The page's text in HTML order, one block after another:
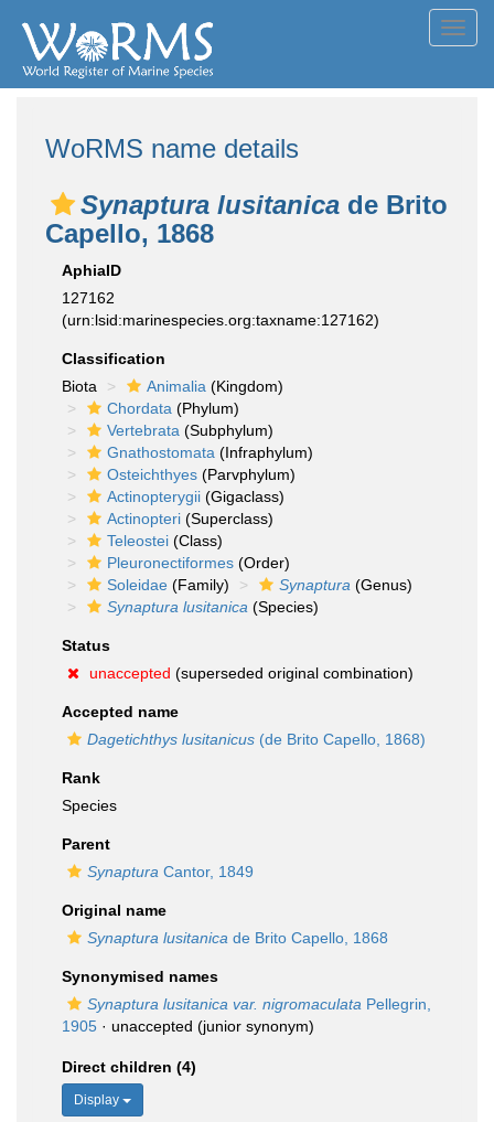
WoRMS name details
Synaptura lusitanica de Brito
Capello, 1868
AphiaID
127162
(urn:lsid:marinespecies.org:taxname:127162)
Classification
Biota
Animalia (Kingdom)
Chordata (Phylum)
Vertebrata (Subphylum)
Gnathostomata (Infraphylum)
Osteichthyes (Parvphylum)
Actinopterygii (Gigaclass)
Actinopteri (Superclass)
Teleostei (Class)
Pleuronectiformes (Order)
Soleidae (Family) Synaptura (Genus)
Synaptura lusitanica (Species)
Status
unaccepted (superseded original combination)
Accepted name
Dagetichthys lusitanicus (de Brito Capello, 1868)
Rank
Species
Parent
Synaptura Cantor, 1849
Original name
Synaptura lusitanica de Brito Capello, 1868
Synonymised names
Synaptura lusitanica var. nigromaculata Pellegrin,
1905 · unaccepted (junior synonym)
Direct children (4)
Display